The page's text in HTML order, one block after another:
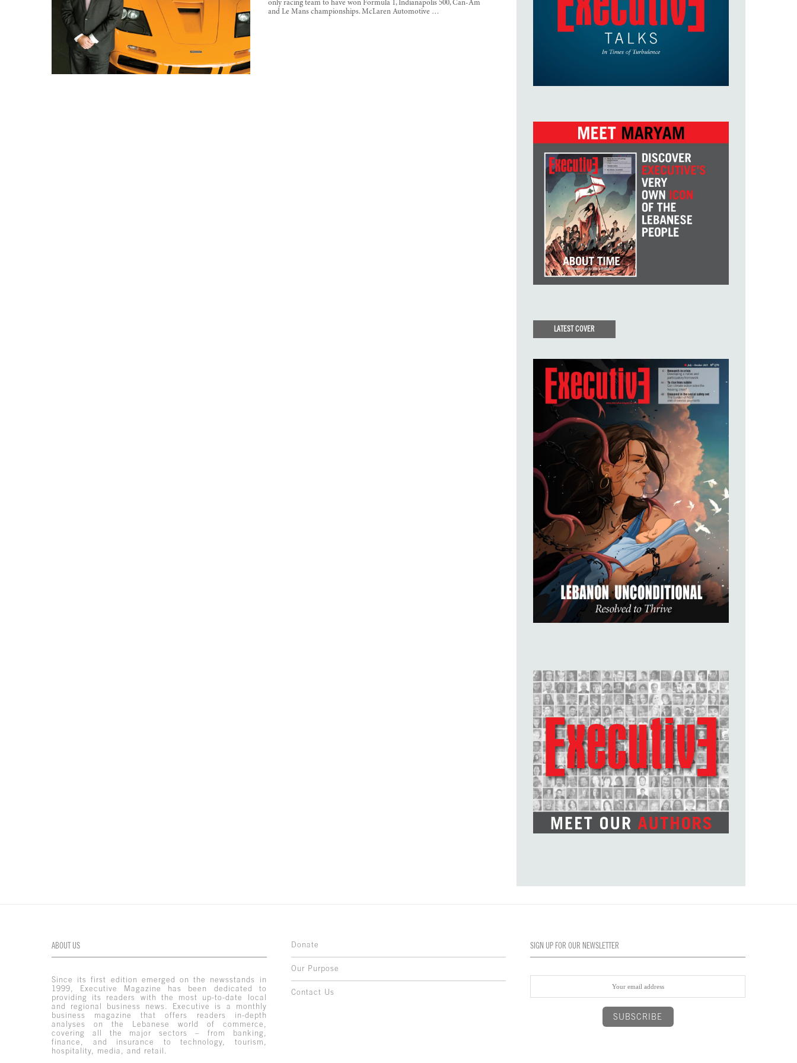
only racing team to have won Formula 1, Indianapolis 500, Can-Am
and Le Mans championships. McLaren Automotive …
LATEST COVER
ABOUT US
Since its first edition emerged on the newsstands in
1999, Executive Magazine has been dedicated to
providing its readers with the most up-to-date local
and regional business news. Executive is a monthly
business magazine that offers readers in-depth
analyses on the Lebanese world of commerce,
covering all the major sectors – from banking,
finance, and insurance to technology, tourism,
hospitality, media, and retail.
Donate
Our Purpose
Contact Us
SIGN UP FOR OUR NEWSLETTER